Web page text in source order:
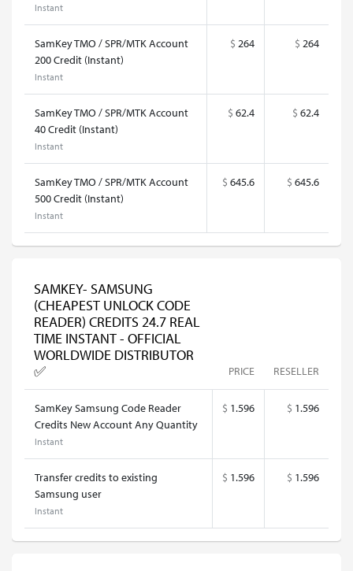
Instant
SamKey TMO / SPR/MTK Account
200 Credit (Instant)
Instant
$ 264 $ 264
SamKey TMO / SPR/MTK Account
40 Credit (Instant)
Instant
$ 62.4 $ 62.4
SamKey TMO / SPR/MTK Account
500 Credit (Instant)
Instant
$ 645.6 $ 645.6
SAMKEY- SAMSUNG
(CHEAPEST UNLOCK CODE
READER) CREDITS 24.7 REAL
TIME INSTANT - OFFICIAL
WORLDWIDE DISTRIBUTOR
✅
PRICE RESELLER
SamKey Samsung Code Reader
Credits New Account Any Quantity
Instant
$ 1.596 $ 1.596
Transfer credits to existing
Samsung user
Instant
$ 1.596 $ 1.596